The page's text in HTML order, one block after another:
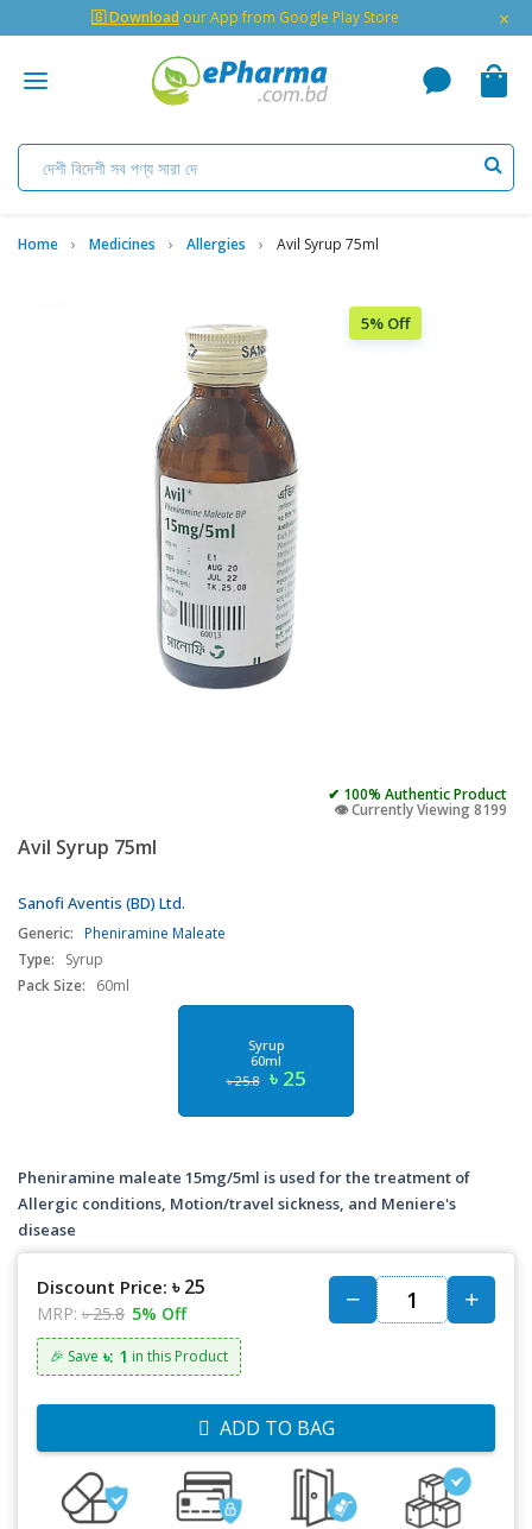
🇬 Download our App from Google Play Store ×
Home Medicines Allergies Avil Syrup 75ml
5% Off
✔ 100% Authentic Product
👁️ Currently Viewing 8199
Avil Syrup 75ml
Sanofi Aventis (BD) Ltd.
Generic: Pheniramine Maleate
Type:
Syrup
Pack Size:
60ml
Syrup
60ml
৳ 25.8 ৳ 25
Pheniramine maleate 15mg/5ml is used for the treatment of
Allergic conditions, Motion/travel sickness, and Meniere's
disease
Discount Price: ৳ 25
MRP: ৳ 25.8 5% Off
🎉 Save ৳: 1 in this Product
ADD TO BAG